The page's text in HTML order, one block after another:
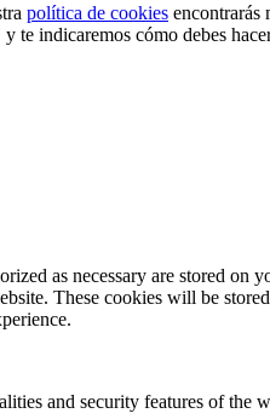
política de cookies encontrarás
te indicaremos cómo debes
as necessary are stored on
These cookies will be
and security features of the